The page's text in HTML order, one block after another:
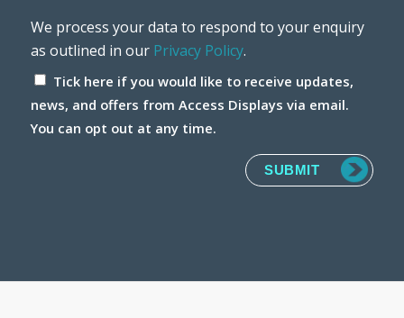
We process your data to respond to your enquiry
as outlined in our Privacy Policy.
Tick here if you would like to receive updates,
news, and offers from Access Displays via email.
You can opt out at any time.